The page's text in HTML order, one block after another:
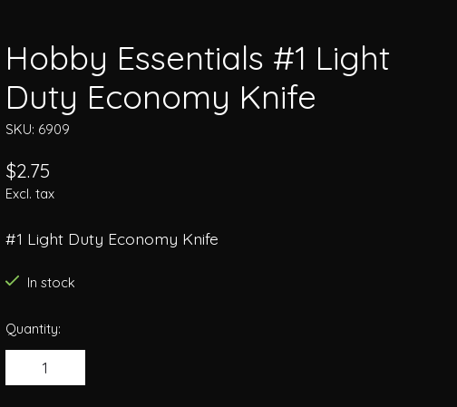
Hobby Essentials #1 Light
Duty Economy Knife
SKU: 6909
$2.75
Excl. tax
#1 Light Duty Economy Knife
In stock
Quantity: